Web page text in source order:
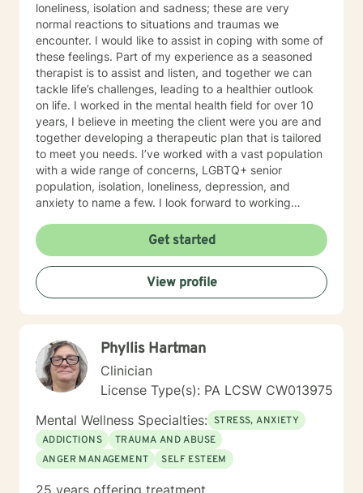
loneliness, isolation and sadness; these are very
normal reactions to situations and traumas we
encounter. I would like to assist in coping with some of
these feelings. Part of my experience as a seasoned
therapist is to assist and listen, and together we can
tackle life’s challenges, leading to a healthier outlook
on life. I worked in the mental health field for over 10
years, I believe in meeting the client were you are and
together developing a therapeutic plan that is tailored
to meet you needs. I’ve worked with a vast population
with a wide range of concerns, LGBTQ+ senior
population, isolation, loneliness, depression, and
anxiety to name a few. I look forward to working
Get started
View profile
Phyllis Hartman
Clinician
License Type(s): PA LCSW CW013975
Mental Wellness Specialties: STRESS, ANXIETY
ADDICTIONS
TRAUMA AND ABUSE
ANGER MANAGEMENT
SELF ESTEEM
25 years offering treatment